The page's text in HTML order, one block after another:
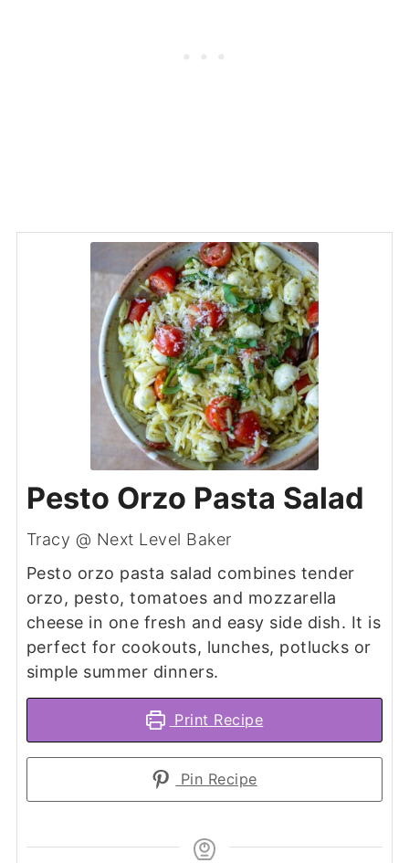
Pesto Orzo Pasta Salad
Tracy @ Next Level Baker
Pesto orzo pasta salad combines tender
orzo, pesto, tomatoes and mozzarella
cheese in one fresh and easy side dish. It is
perfect for cookouts, lunches, potlucks or
simple summer dinners.
Print Recipe
Pin Recipe